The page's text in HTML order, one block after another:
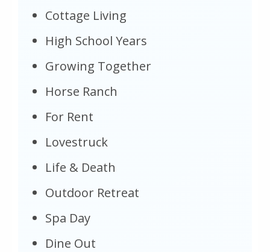
Cottage Living
High School Years
Growing Together
Horse Ranch
For Rent
Lovestruck
Life & Death
Outdoor Retreat
Spa Day
Dine Out